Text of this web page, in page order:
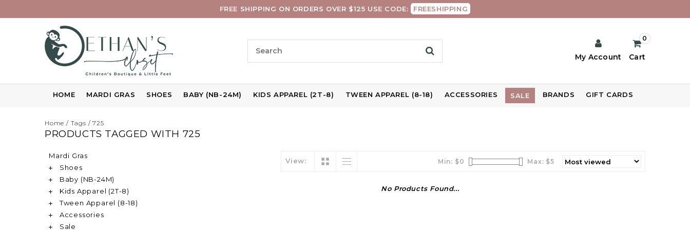
FREE SHIPPING ON ORDERS OVER $125 USE CODE: FREESHIPPING
My Account Cart
0
HOME MARDI GRAS SHOES BABY (NB-24M) KIDS APPAREL (2T-8) TWEEN APPAREL (8-18) ACCESSORIES SALE BRANDS GIFT CARDS
Home / Tags /725
PRODUCTS TAGGED WITH 725
Mardi Gras
Shoes
Baby (NB-24M)
Kids Apparel (2T-8)
Tween Apparel (8-18)
Accessories
Sale
View: Min: $0 Max: $5
No Products Found...